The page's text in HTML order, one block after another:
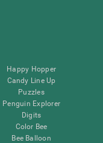
Happy Hopper
Candy Line Up
Puzzles
Penguin Explorer
Digits
Color Bee
Bee Balloon